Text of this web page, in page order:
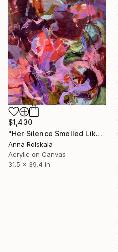
$1,430
"Her Silence Smelled Like Roses" Painting
Anna Rolskaia
Acrylic on Canvas
31.5 x 39.4 in